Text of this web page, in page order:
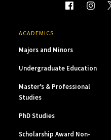
ACADEMICS
Majors and Minors
Undergraduate Education
Master’s & Professional
Studies
PhD Studies
Scholarship Award Non-